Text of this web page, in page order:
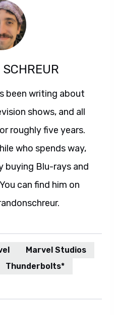
been writing about
shows, and all
roughly five years.
who spends way,
buying Blu-rays and
can find him on
Marvel Studios
Thunderbolts*